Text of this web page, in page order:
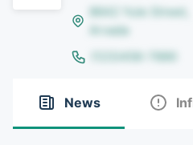
8642 Yule Street,
Arvada
(123)456-7890
News